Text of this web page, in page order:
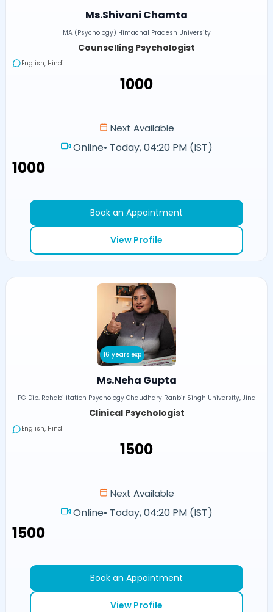
Ms.Shivani Chamta
MA (Psychology) Himachal Pradesh University
Counselling Psychologist
English, Hindi
₹1000
Next Available
Online• Today, 04:20 PM (IST)
₹1000
Book an Appointment
View Profile
16 years exp
Ms.Neha Gupta
PG Dip. Rehabilitation Psychology Chaudhary Ranbir Singh University, Jind
Clinical Psychologist
English, Hindi
₹1500
Next Available
Online• Today, 04:20 PM (IST)
₹1500
Book an Appointment
View Profile